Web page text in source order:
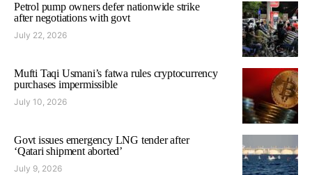
Petrol pump owners defer nationwide strike
after negotiations with govt
July 22, 2026
Mufti Taqi Usmani’s fatwa rules cryptocurrency
purchases impermissible
July 10, 2026
Govt issues emergency LNG tender after
‘Qatari shipment aborted’
July 9, 2026